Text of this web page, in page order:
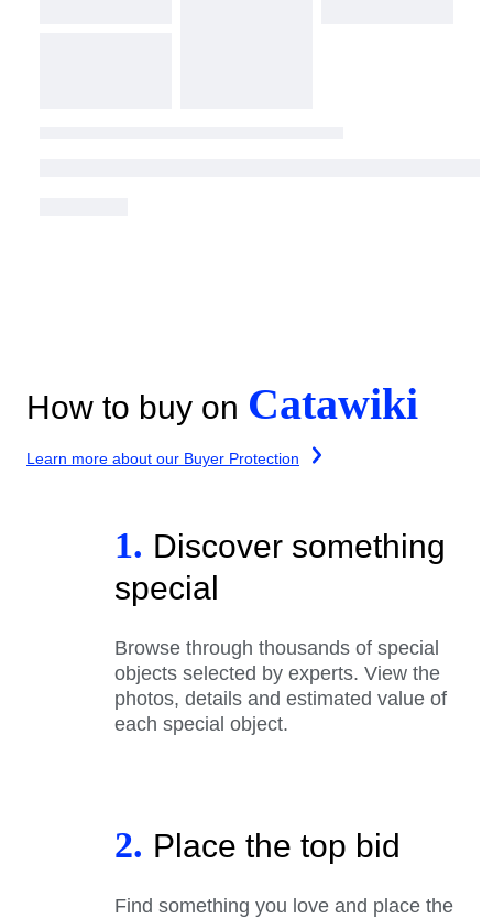
How to buy on Catawiki
Learn more about our Buyer Protection
1. Discover something
special
Browse through thousands of special
objects selected by experts. View the
photos, details and estimated value of
each special object.
2. Place the top bid
Find something you love and place the